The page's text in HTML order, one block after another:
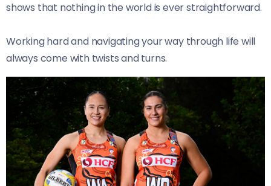
shows that nothing in the world is ever straightforward.
Working hard and navigating your way through life will
always come with twists and turns.